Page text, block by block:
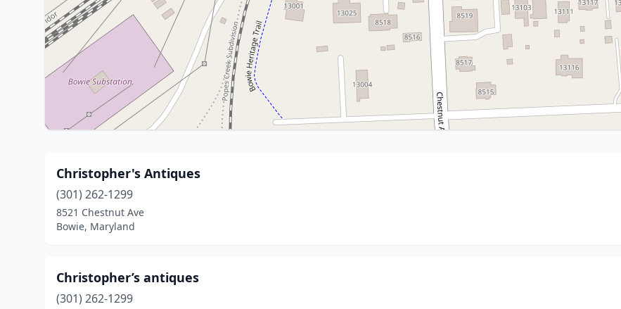
Christopher's Antiques
(301) 262-1299
8521 Chestnut Ave
Bowie, Maryland
Christopher’s antiques
(301) 262-1299